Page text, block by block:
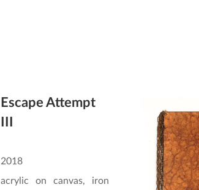
Escape Attempt
2018
acrylic on canvas, iron